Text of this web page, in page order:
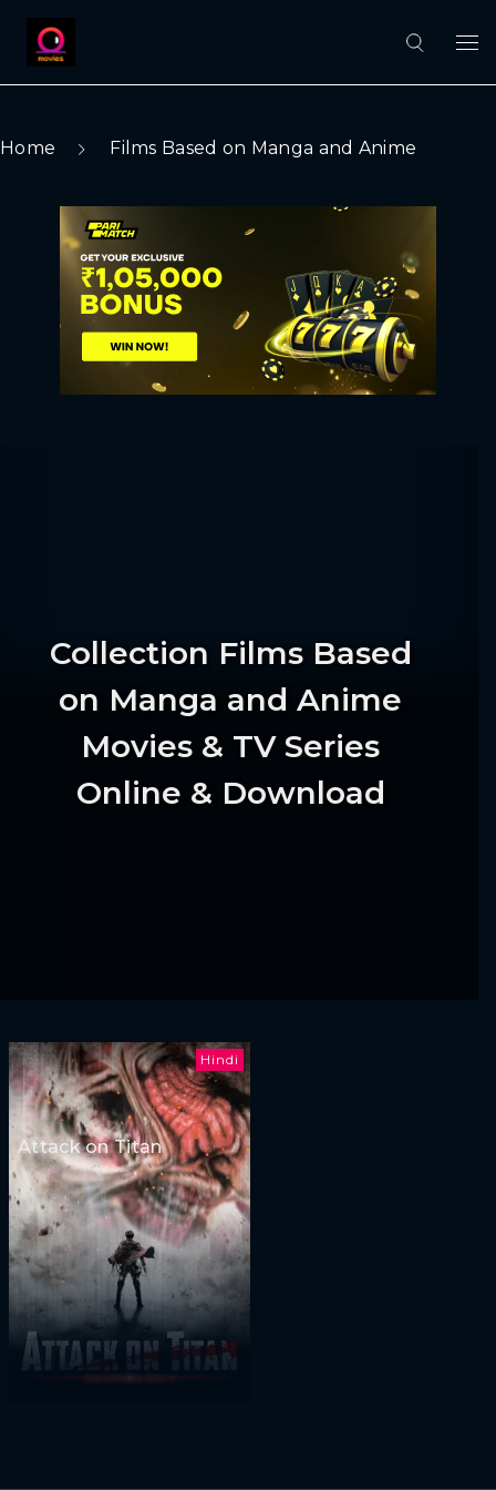
Home Films Based on Manga and Anime
Collection Films Based
on Manga and Anime
Movies & TV Series
Online & Download
Hindi
Attack on Titan